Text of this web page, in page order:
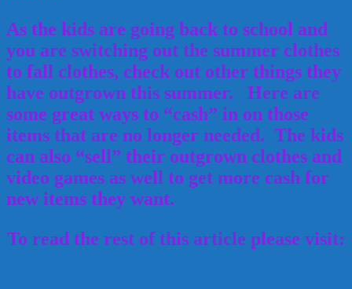
As the kids are going back to school and
you are switching out the summer clothes
to fall clothes, check out other things they
have outgrown this summer. Here are
some great ways to “cash” in on those
items that are no longer needed. The kids
can also “sell” their outgrown clothes and
video games as well to get more cash for
new items they want.
To read the rest of this article please visit: